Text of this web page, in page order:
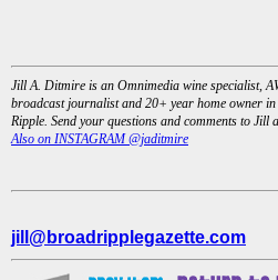
Jill A. Ditmire is an Omnimedia wine specialist,
broadcast journalist and 20+ year home owner
Ripple. Send your questions and comments to Jill
Also on INSTAGRAM @jaditmire
jill@broadripplegazette.com